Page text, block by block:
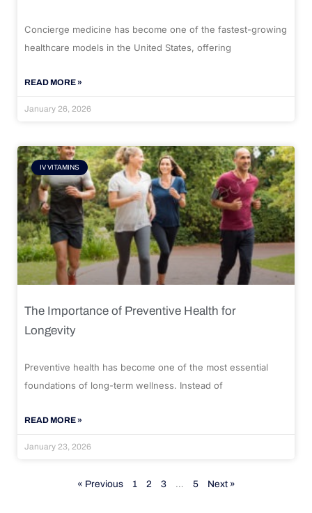
Concierge medicine has become one of the fastest-growing
healthcare models in the United States, offering
READ MORE »
January 26, 2026
IV VITAMINS
The Importance of Preventive Health for
Longevity
Preventive health has become one of the most essential
foundations of long-term wellness. Instead of
READ MORE »
January 23, 2026
« Previous 1 2 3 … 5 Next »